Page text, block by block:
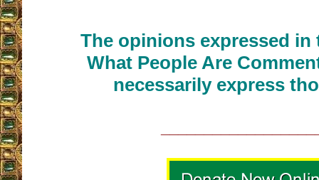
The opinions expressed
What People Are
necessarily express